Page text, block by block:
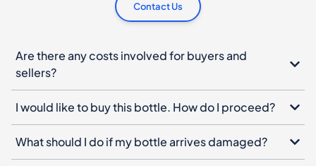
Contact Us
Are there any costs involved for buyers and
sellers?
I would like to buy this bottle. How do I proceed?
What should I do if my bottle arrives damaged?